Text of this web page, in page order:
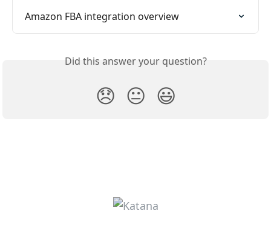
Amazon FBA integration overview
Did this answer your question?
😞 😐 😃